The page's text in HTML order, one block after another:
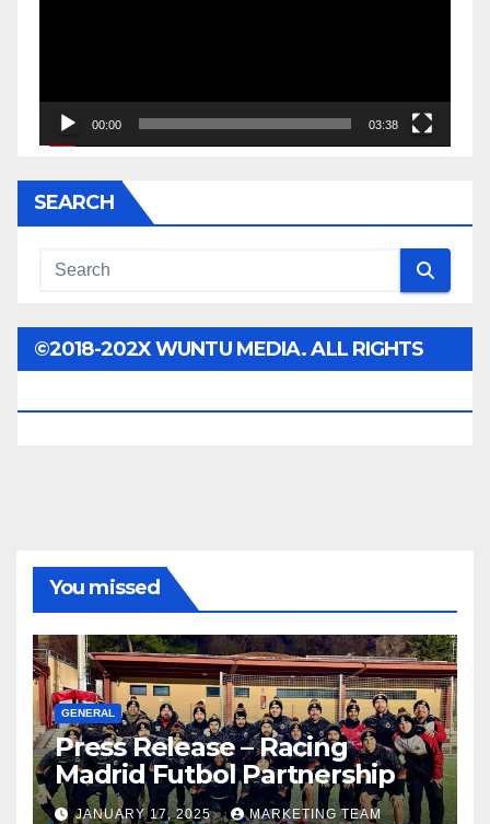
00:00 03:38
SEARCH
©2018-202X WUNTU MEDIA. ALL RIGHTS
You missed
GENERAL
Press Release – Racing
Madrid Futbol Partnership
JANUARY 17, 2025 MARKETING TEAM